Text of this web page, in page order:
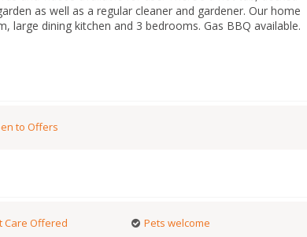
as well as a regular cleaner and gardener. Our home
large dining kitchen and 3 bedrooms. Gas BBQ available.
to Offers
Care Offered
Pets welcome